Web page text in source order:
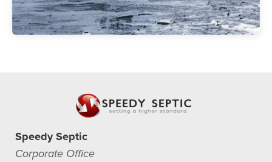
Speedy Septic
Corporate Office